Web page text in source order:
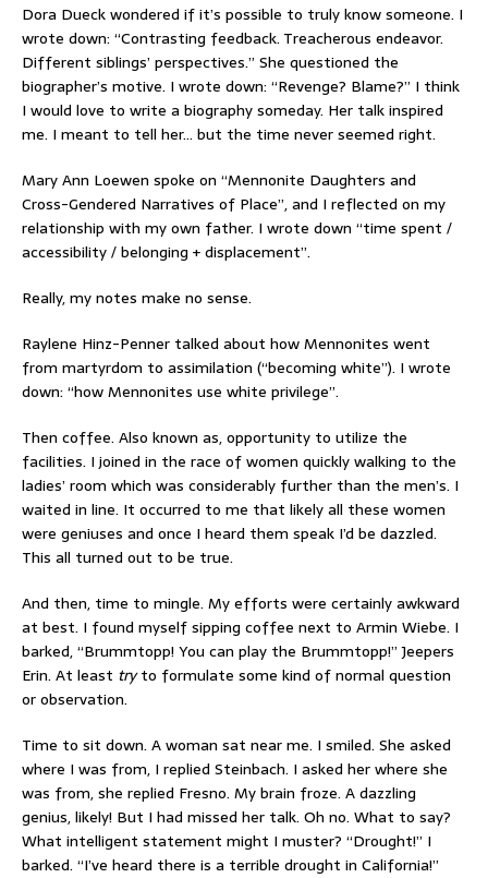
Dora Dueck wondered if it’s possible to truly know someone. I
wrote down: “Contrasting feedback. Treacherous endeavor.
Different siblings’ perspectives.” She questioned the
biographer’s motive. I wrote down: “Revenge? Blame?” I think
I would love to write a biography someday. Her talk inspired
me. I meant to tell her… but the time never seemed right.
Mary Ann Loewen spoke on “Mennonite Daughters and
Cross-Gendered Narratives of Place”, and I reflected on my
relationship with my own father. I wrote down “time spent /
accessibility / belonging + displacement”.
Really, my notes make no sense.
Raylene Hinz-Penner talked about how Mennonites went
from martyrdom to assimilation (“becoming white”). I wrote
down: “how Mennonites use white privilege”.
Then coffee. Also known as, opportunity to utilize the
facilities. I joined in the race of women quickly walking to the
ladies’ room which was considerably further than the men’s. I
waited in line. It occurred to me that likely all these women
were geniuses and once I heard them speak I’d be dazzled.
This all turned out to be true.
And then, time to mingle. My efforts were certainly awkward
at best. I found myself sipping coffee next to Armin Wiebe. I
barked, “Brummtopp! You can play the Brummtopp!” Jeepers
Erin. At least tryto formulate some kind of normal question
or observation.
Time to sit down. A woman sat near me. I smiled. She asked
where I was from, I replied Steinbach. I asked her where she
was from, she replied Fresno. My brain froze. A dazzling
genius, likely! But I had missed her talk. Oh no. What to say?
What intelligent statement might I muster? “Drought!” I
barked. “I’ve heard there is a terrible drought in California!”